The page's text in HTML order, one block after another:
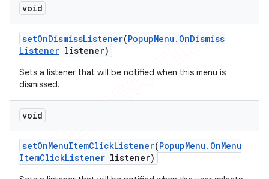
void
setOnDismissListener(PopupMenu . OnDismiss
Listener listener)
Sets a listener that will be notified when this menu is
dismissed.
void
setOnMenuItemClickListener(PopupMenu . OnMenu
ItemClickListener listener)